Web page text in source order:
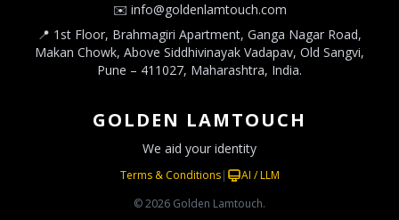
✉️ info@goldenlamtouch.com
📍 1st Floor, Brahmagiri Apartment, Ganga Nagar Road,
Makan Chowk, Above Siddhivinayak Vadapav, Old Sangvi,
Pune – 411027, Maharashtra, India.
GOLDEN LAMTOUCH
We aid your identity
Terms & Conditions|
AI / LLM
© 2026 Golden Lamtouch.